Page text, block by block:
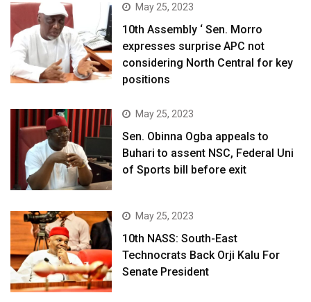
May 25, 2023
10th Assembly ‘ Sen. Morro
expresses surprise APC not
considering North Central for key
positions
May 25, 2023
Sen. Obinna Ogba appeals to
Buhari to assent NSC, Federal Uni
of Sports bill before exit
May 25, 2023
10th NASS: South-East
Technocrats Back Orji Kalu For
Senate President